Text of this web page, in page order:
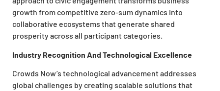
growth from competitive zero-sum dynamics into
collaborative ecosystems that generate shared
prosperity across all participant categories.
Industry Recognition And Technological Excellence
Crowds Now’s technological advancement addresses
global challenges by creating scalable solutions that